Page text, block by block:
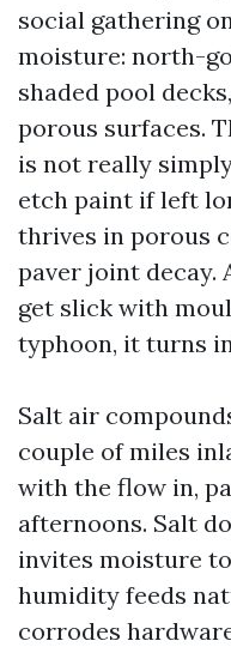
social gathering
moisture: north-
shaded pool
porous surfaces.
is not really
etch paint if left
thrives in porous
paver joint decay.
get slick with
typhoon, it turns
Salt air
couple of miles
with the flow in,
afternoons. Salt
invites moisture
humidity feeds
corrodes